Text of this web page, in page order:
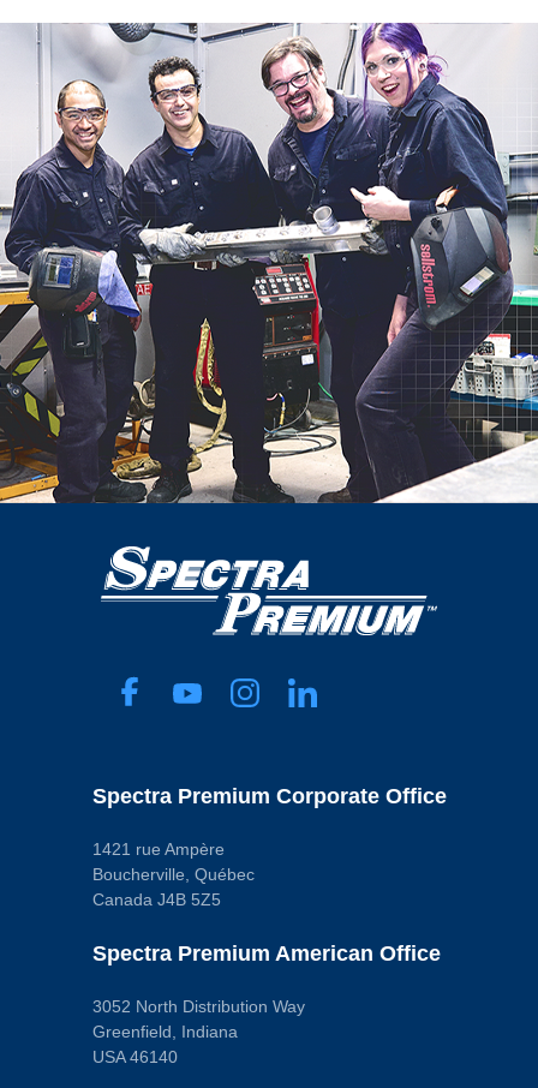
Spectra Premium Corporate Office
1421 rue Ampère
Boucherville, Québec
Canada J4B 5Z5
Spectra Premium American Office
3052 North Distribution Way
Greenfield, Indiana
USA 46140